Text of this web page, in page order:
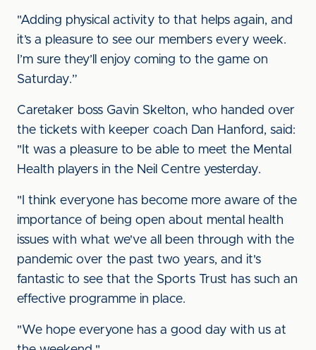
"Adding physical activity to that helps again, and
it’s a pleasure to see our members every week.
I’m sure they’ll enjoy coming to the game on
Saturday.”
Caretaker boss Gavin Skelton, who handed over
the tickets with keeper coach Dan Hanford, said:
"It was a pleasure to be able to meet the Mental
Health players in the Neil Centre yesterday.
"I think everyone has become more aware of the
importance of being open about mental health
issues with what we've all been through with the
pandemic over the past two years, and it's
fantastic to see that the Sports Trust has such an
effective programme in place.
"We hope everyone has a good day with us at